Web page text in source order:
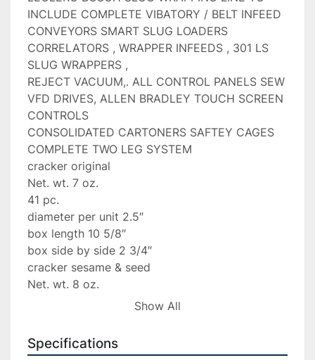
INCLUDE COMPLETE VIBATORY / BELT INFEED
CONVEYORS SMART SLUG LOADERS
CORRELATORS , WRAPPER INFEEDS , 301 LS
SLUG WRAPPERS ,
REJECT VACUUM,. ALL CONTROL PANELS SEW
VFD DRIVES, ALLEN BRADLEY TOUCH SCREEN
CONTROLS
CONSOLIDATED CARTONERS SAFTEY CAGES
COMPLETE TWO LEG SYSTEM
cracker original
Net. wt. 7 oz.
41 pc.
diameter per unit 2.5″
box length 10 5/8″
box side by side 2 3/4″
cracker sesame & seed
Net. wt. 8 oz.
box length 10 5/8″
box side by side 2 3/4″
Show All
Specifications